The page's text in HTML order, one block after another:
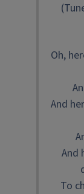
Oh,
And
And
To